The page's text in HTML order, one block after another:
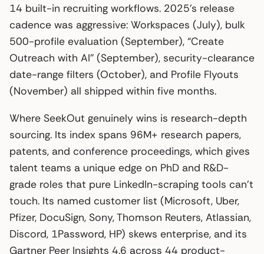
14 built-in recruiting workflows. 2025’s release
cadence was aggressive: Workspaces (July), bulk
500-profile evaluation (September), “Create
Outreach with AI” (September), security-clearance
date-range filters (October), and Profile Flyouts
(November) all shipped within five months.
Where SeekOut genuinely wins is research-depth
sourcing. Its index spans 96M+ research papers,
patents, and conference proceedings, which gives
talent teams a unique edge on PhD and R&D-
grade roles that pure LinkedIn-scraping tools can’t
touch. Its named customer list (Microsoft, Uber,
Pfizer, DocuSign, Sony, Thomson Reuters, Atlassian,
Discord, 1Password, HP) skews enterprise, and its
Gartner Peer Insights 4.6 across 44 product-